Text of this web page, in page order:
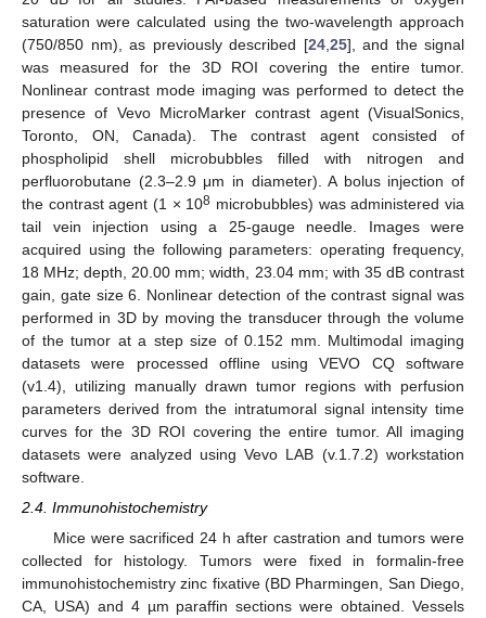
saturation were calculated using the two-wavelength approach
(750/850 nm), as previously described [24, 25], and the signal
was measured for the 3D ROI covering the entire tumor.
Nonlinear contrast mode imaging was performed to detect the
presence of Vevo MicroMarker contrast agent (VisualSonics,
Toronto, ON, Canada). The contrast agent consisted of
phospholipid shell microbubbles filled with nitrogen and
perfluorobutane (2.3–2.9 μm in diameter). A bolus injection of
the contrast agent (1 × 108 microbubbles) was administered via
tail vein injection using a 25-gauge needle. Images were
acquired using the following parameters: operating frequency,
18 MHz; depth, 20.00 mm; width, 23.04 mm; with 35 dB contrast
gain, gate size 6. Nonlinear detection of the contrast signal was
performed in 3D by moving the transducer through the volume
of the tumor at a step size of 0.152 mm. Multimodal imaging
datasets were processed offline using VEVO CQ software
(v1.4), utilizing manually drawn tumor regions with perfusion
parameters derived from the intratumoral signal intensity time
curves for the 3D ROI covering the entire tumor. All imaging
datasets were analyzed using Vevo LAB (v.1.7.2) workstation
software.
2.4. Immunohistochemistry
Mice were sacrificed 24 h after castration and tumors were
collected for histology. Tumors were fixed in formalin-free
immunohistochemistry zinc fixative (BD Pharmingen, San Diego,
CA, USA) and 4 µm paraffin sections were obtained. Vessels